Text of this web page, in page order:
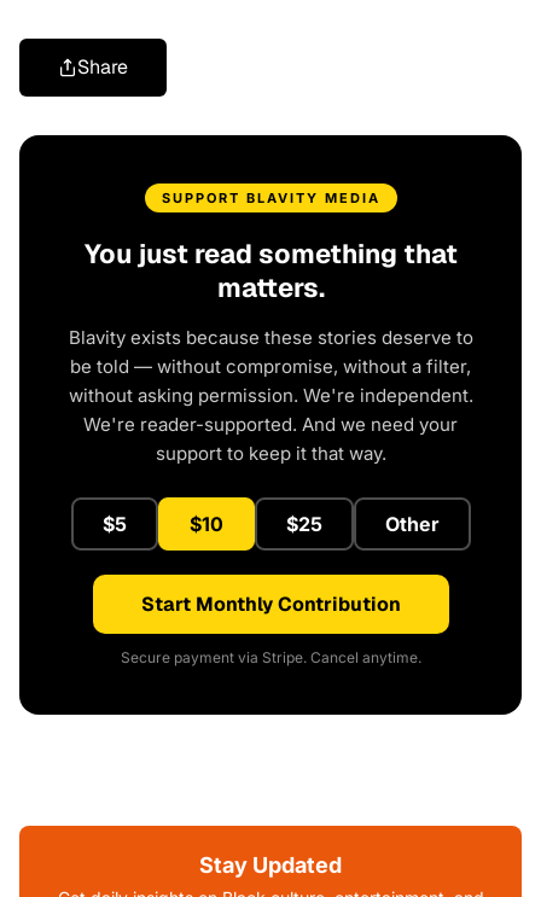
Share
SUPPORT BLAVITY MEDIA
You just read something that
matters.
Blavity exists because these stories deserve to
be told — without compromise, without a filter,
without asking permission. We're independent.
We're reader-supported. And we need your
support to keep it that way.
$5 $10 $25 Other
Start Monthly Contribution
Secure payment via Stripe. Cancel anytime.
Stay Updated